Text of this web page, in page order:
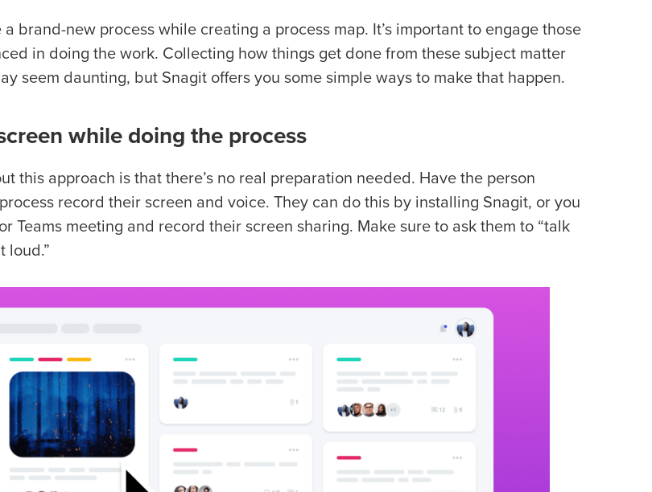
a brand-new process while creating a process map. It’s important to engage those
in doing the work. Collecting how things get done from these subject matter
seem daunting, but Snagit offers you some simple ways to make that happen.
while doing the process
this approach is that there’s no real preparation needed. Have the person
record their screen and voice. They can do this by installing Snagit, or you
Teams meeting and record their screen sharing. Make sure to ask them to “talk
loud.”